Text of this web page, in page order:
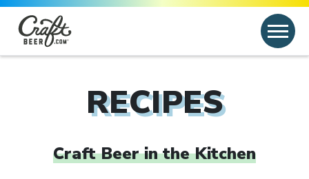
Skip to content
Search for:
Search
RECIPES
Craft Beer in the Kitchen